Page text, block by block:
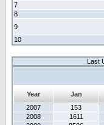
7
8
9
10
Last
Year Jan
2007
153
2008
1611